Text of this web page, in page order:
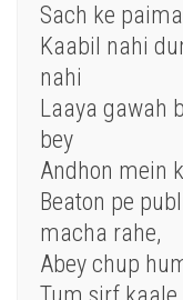
Sach ke
Kaabil nahi
nahi
Laaya gawah
bey
Andhon mein
Beaton pe
macha rahe,
Abey chup